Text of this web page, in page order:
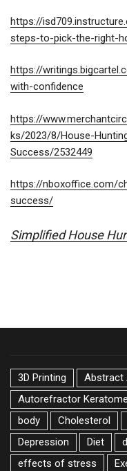
https://
steps-to-pick-the-right-
https://
with-confidence
https://
ks/2023/8/House-
Success/2532449
https://nboxoffice.com/
success/
Simplified House
3D Printing Abstract
Autorefractor
body
Cholesterol
Depression
Diet
effects of stress